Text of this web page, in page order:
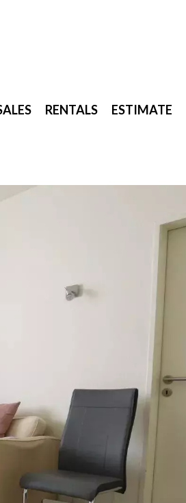
RENTALS ESTIMATE